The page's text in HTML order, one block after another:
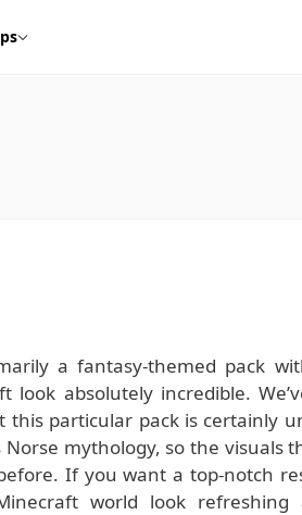
a fantasy-themed pack
absolutely incredible.
particular pack is certainly
mythology, so the visuals
If you want a top-notch
world look refreshing